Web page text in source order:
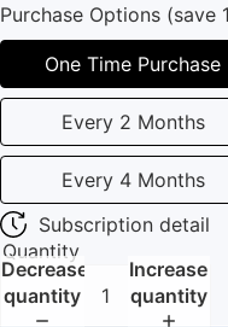
Purchase Options (save
One Time Purchase
Every 2 Months
Every 4 Months
Subscription detail
Quantity
Decrease
quantity
Increase
quantity